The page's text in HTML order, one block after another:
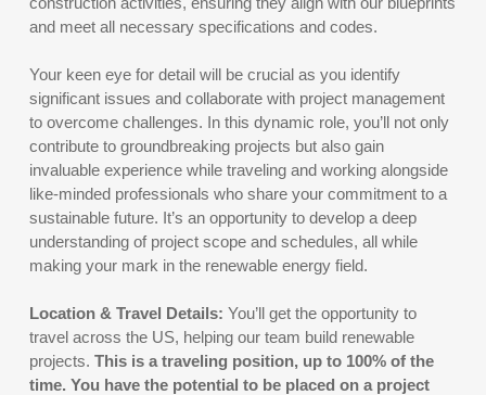
and meet all necessary specifications and codes.
Your keen eye for detail will be crucial as you identify
significant issues and collaborate with project management
to overcome challenges. In this dynamic role, you’ll not only
contribute to groundbreaking projects but also gain
invaluable experience while traveling and working alongside
like-minded professionals who share your commitment to a
sustainable future. It’s an opportunity to develop a deep
understanding of project scope and schedules, all while
making your mark in the renewable energy field.
Location & Travel Details: You’ll get the opportunity to
travel across the US, helping our team build renewable
projects. This is a traveling position, up to 100% of the
time. You have the potential to be placed on a project